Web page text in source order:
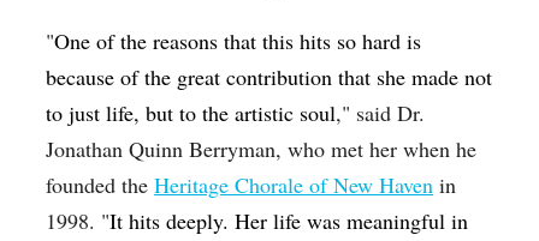
"One of the reasons that this hits so hard is
because of the great contribution that she made not
to just life, but to the artistic soul," said Dr.
Jonathan Quinn Berryman, who met her when he
founded theHeritage Chorale of New Haven in
1998. "It hits deeply. Her life was meaningful in